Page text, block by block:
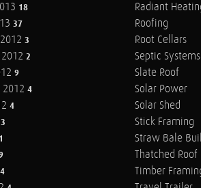
18
37
3
2
9
2012 4
4
1
4
Radiant
Roofing
Root Cellars
Septic Systems
Slate Roof
Solar Power
Solar Shed
Stick Framing
Straw Bale
Thatched Roof
Timber